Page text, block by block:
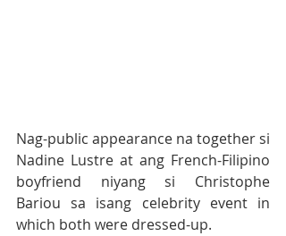
Nag-public appearance na together si
Nadine Lustre at ang French-Filipino
boyfriend niyang si Christophe
Bariou sa isang celebrity event in
which both were dressed-up.